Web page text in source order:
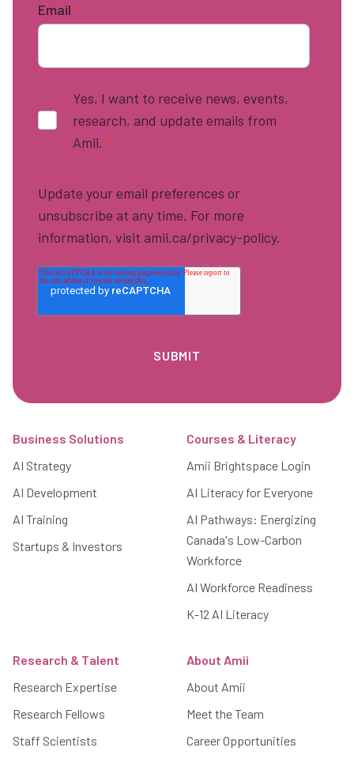
Email *
Yes, I want to receive news, events,
research, and update emails from
Amii. *
Update your email preferences or
unsubscribe at any time. For more
information, visit amii.ca/privacy-policy.
Business Solutions
AI Strategy
AI Development
AI Training
Startups & Investors
Courses & Literacy
Amii Brightspace Login
AI Literacy for Everyone
AI Pathways: Energizing
Canada's Low-Carbon
Workforce
AI Workforce Readiness
K-12 AI Literacy
Research & Talent
Research Expertise
Research Fellows
Staff Scientists
About Amii
About Amii
Meet the Team
Career Opportunities